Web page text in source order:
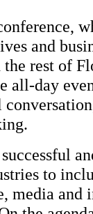
and
the rest of
all-day
to
media and